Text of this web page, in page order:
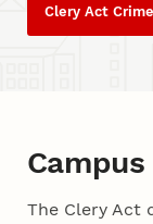
Clery Act
The Clery Act